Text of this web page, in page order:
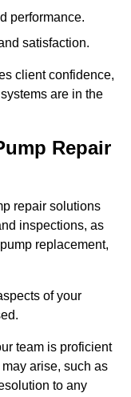
performance.
satisfaction.
client confidence,
are in the
Repair
repair solutions
inspections, as
replacement,
of your
team is proficient
arise, such as
to any